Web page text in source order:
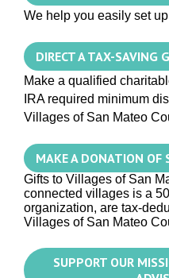
We help you easily set
DIRECT A TAX-SAVING
Make a qualified
IRA required minimum
Villages of San Mateo
MAKE A DONATION OF
Gifts to Villages of San
connected villages is a
organization, are tax-
Villages of San Mateo
SUPPORT OUR